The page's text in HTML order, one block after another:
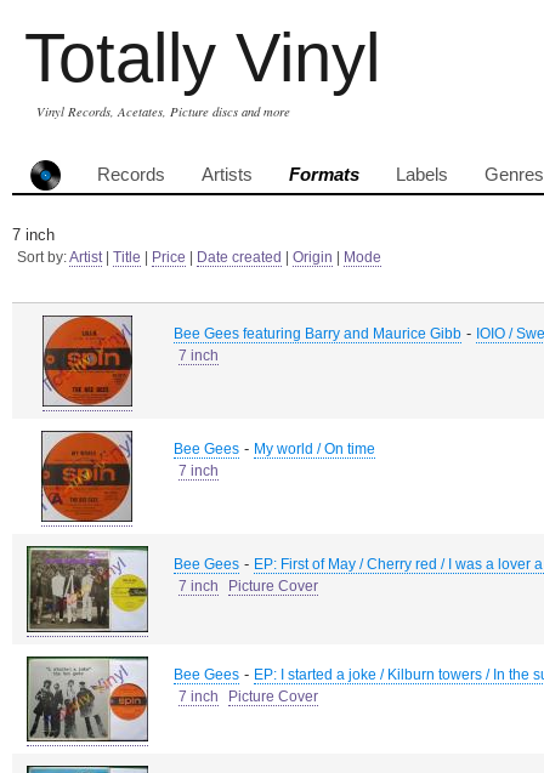
Totally Vinyl
Vinyl Records, Acetates, Picture discs and more
Records Artists Formats Labels Genres
7 inch
Sort by:Artist| Title Price Date created Origin Mode
Bee Gees featuring Barry and Maurice Gibb - IOIO /
7 inch
Bee Gees - My world / On time
7 inch
Bee Gees - EP: First of May / Cherry red / I was a lover
7 inch
Picture Cover
Bee Gees - EP: I started a joke / Kilburn towers / In the
7 inch
Picture Cover